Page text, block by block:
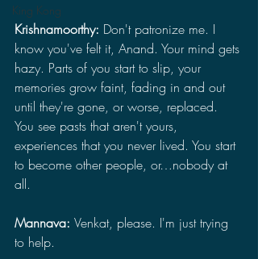
King Kong
Krishnamoorthy: Don't patronize me. I
know you've felt it, Anand. Your mind gets
hazy. Parts of you start to slip, your
memories grow faint, fading in and out
until they're gone, or worse, replaced.
You see pasts that aren't yours,
experiences that you never lived. You start
to become other people, or…nobody at
all.
Mannava: Venkat, please. I'm just trying
to help.